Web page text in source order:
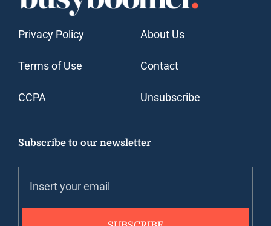
Privacy Policy
Terms of Use
CCPA
About Us
Contact
Unsubscribe
Subscribe to our newsletter